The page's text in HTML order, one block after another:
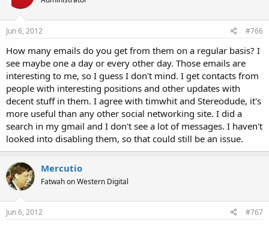
Jun 6, 2012 #766
How many emails do you get from them on a regular basis? I
see maybe one a day or every other day. Those emails are
interesting to me, so I guess I don't mind. I get contacts from
people with interesting positions and other updates with
decent stuff in them. I agree with timwhit and Stereodude, it's
more useful than any other social networking site. I did a
search in my gmail and I don't see a lot of messages. I haven't
looked into disabling them, so that could still be an issue.
Mercutio
Fatwah on Western Digital
Jun 6, 2012 #767